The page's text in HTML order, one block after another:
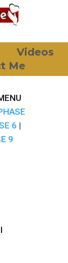
Videos
Me
6 |
9